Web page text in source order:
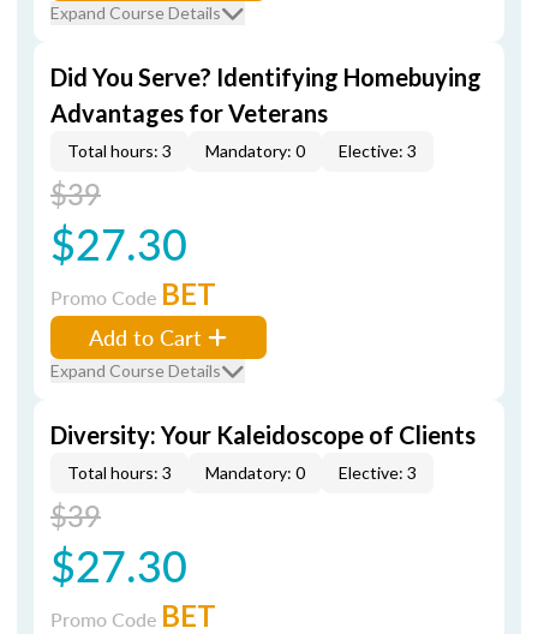
Expand Course Details
Did You Serve? Identifying Homebuying
Advantages for Veterans
Total hours: 3 Mandatory: 0 Elective: 3
$39
$27.30
Promo Code BET
Add to Cart
Expand Course Details
Diversity: Your Kaleidoscope of Clients
Total hours: 3 Mandatory: 0 Elective: 3
$39
$27.30
Promo Code BET